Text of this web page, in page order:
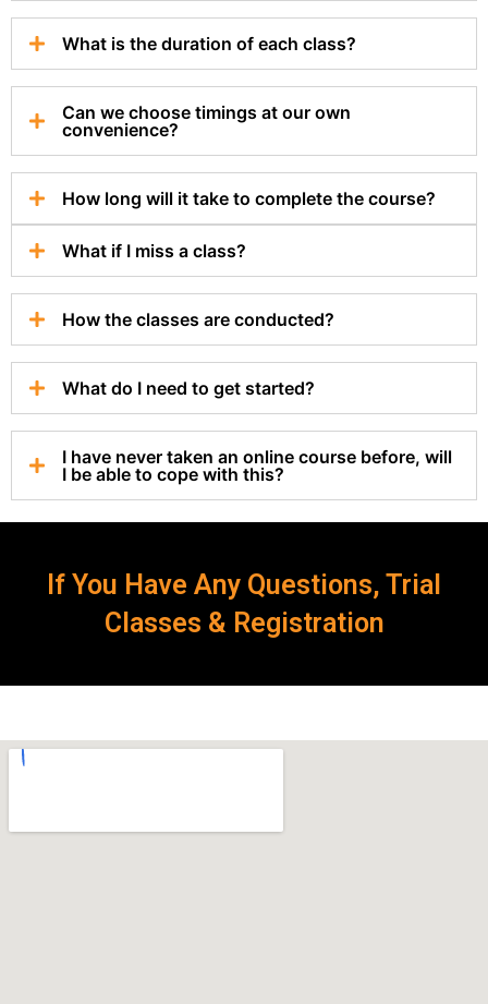
What is the duration of each class?
Can we choose timings at our own
convenience?
How long will it take to complete the course?
What if I miss a class?
How the classes are conducted?
What do I need to get started?
I have never taken an online course before, will
I be able to cope with this?
If You Have Any Questions, Trial
Classes & Registration